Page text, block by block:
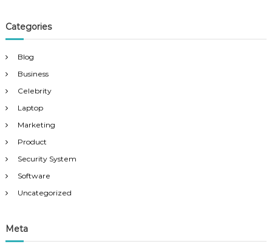
Categories
Blog
Business
Celebrity
Laptop
Marketing
Product
Security System
Software
Uncategorized
Meta